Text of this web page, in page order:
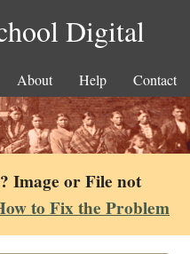
Digital
About Help Contact
Image or File not
to Fix the Problem